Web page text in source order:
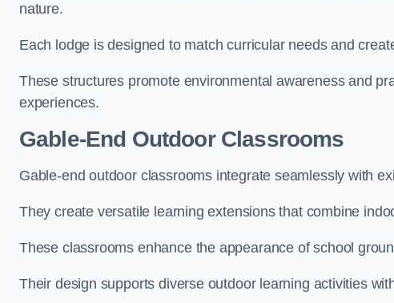
nature.
Each lodge is designed to match curricular needs and
These structures promote environmental awareness and
experiences.
Gable-End Outdoor Classrooms
Gable-end outdoor classrooms integrate seamlessly with
They create versatile learning extensions that combine
These classrooms enhance the appearance of school
Their design supports diverse outdoor learning activities